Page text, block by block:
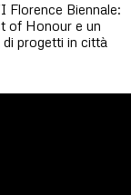
Florence Biennale:
of Honour e un
progetti in città